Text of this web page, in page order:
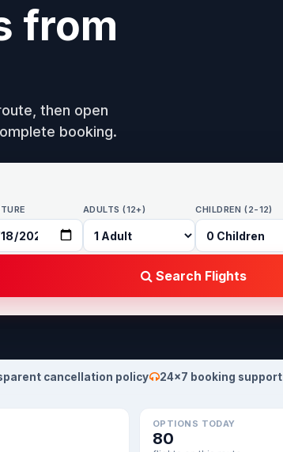
from
then open
booking.
ADULTS (12+) CHILDREN (2-12)
Search Flights
cancellation policy 24×7 booking support
OPTIONS TODAY
80